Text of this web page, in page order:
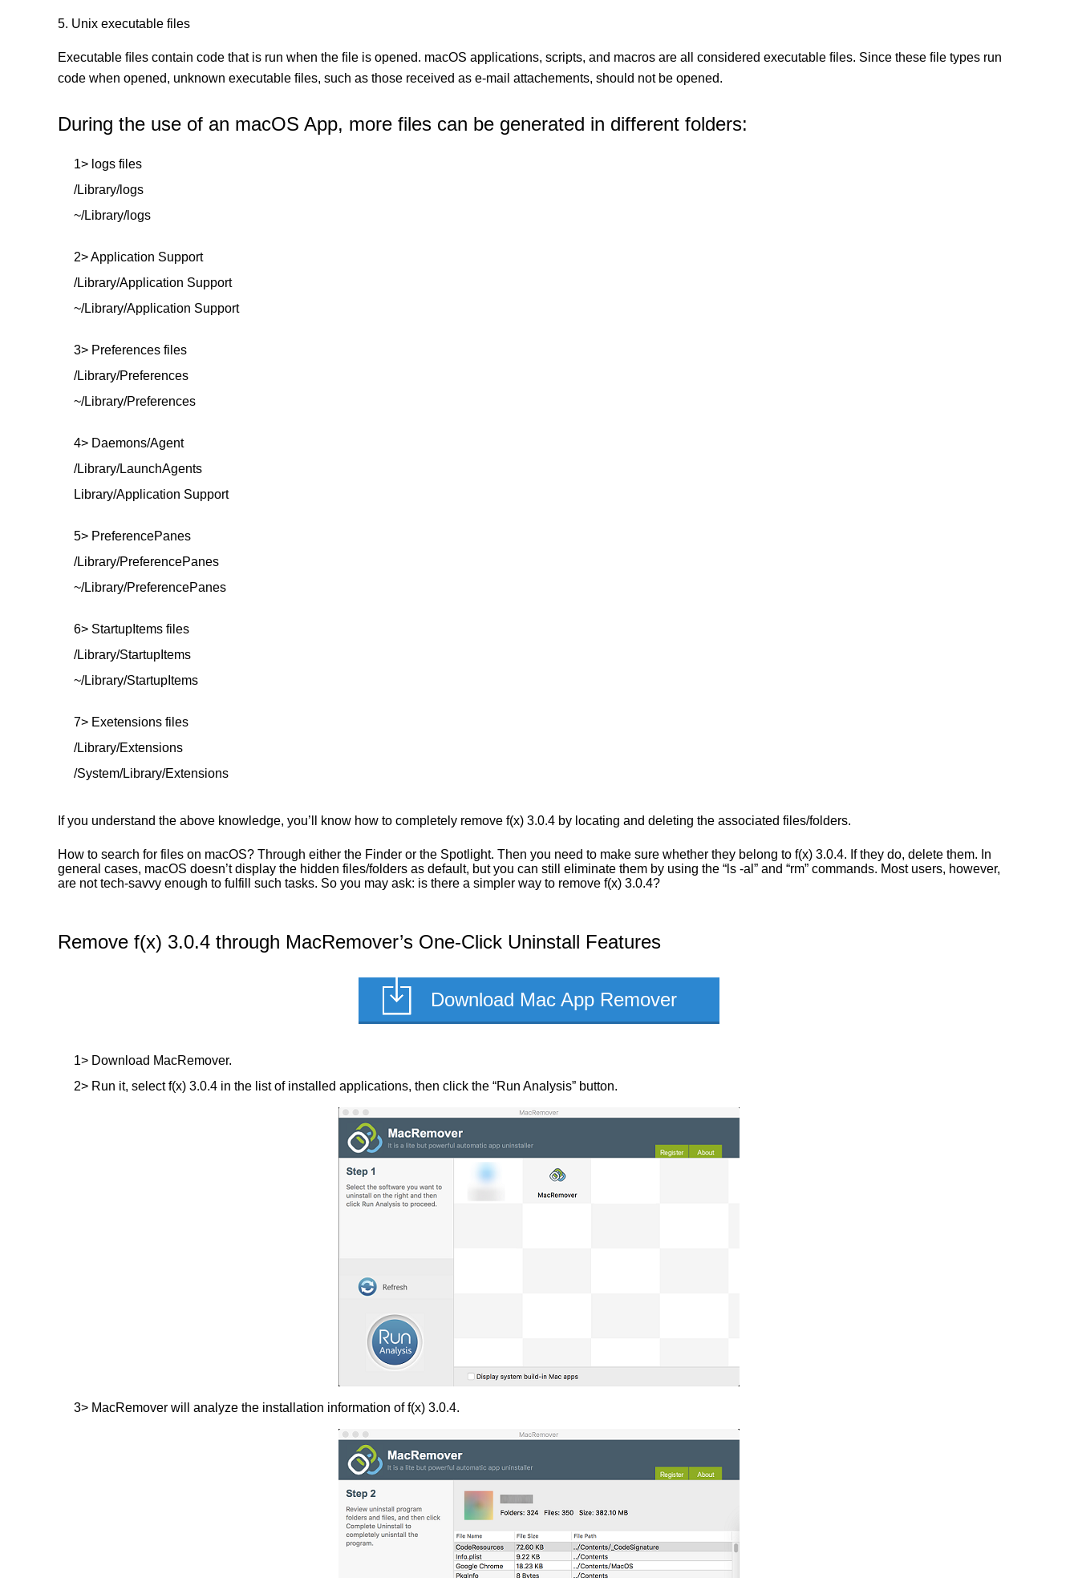
5. Unix executable files
Executable ﬁles contain code that is run when the ﬁle is opened. macOS applications, scripts, and macros are all considered executable ﬁles. Since these ﬁle types run
code when opened, unknown executable ﬁles, such as those received as e-mail attachements, should not be opened.
During the use of an macOS App, more files can be generated in different folders:
1> logs files
/Library/logs
~/Library/logs
2> Application Support
/Library/Application Support
~/Library/Application Support
3> Preferences files
/Library/Preferences
~/Library/Preferences
4> Daemons/Agent
/Library/LaunchAgents
Library/Application Support
5> PreferencePanes
/Library/PreferencePanes
~/Library/PreferencePanes
6> StartupItems files
/Library/StartupItems
~/Library/StartupItems
7> Exetensions files
/Library/Extensions
/System/Library/Extensions
If you understand the above knowledge, you’ll know how to completely remove f(x) 3.0.4 by locating and deleting the associated files/folders.
How to search for files on macOS? Through either the Finder or the Spotlight. Then you need to make sure whether they belong to f(x) 3.0.4. If they do, delete them. In
general cases, macOS doesn’t display the hidden files/folders as default, but you can still eliminate them by using the “ls -al” and “rm” commands. Most users, however,
are not tech-savvy enough to fulfill such tasks. So you may ask: is there a simpler way to remove f(x) 3.0.4?
Remove f(x) 3.0.4 through MacRemover’s One-Click Uninstall Features
Download Mac App Remover
1> Download MacRemover.
2> Run it, select f(x) 3.0.4 in the list of installed applications, then click the “Run Analysis” button.
3> MacRemover will analyze the installation information of f(x) 3.0.4.